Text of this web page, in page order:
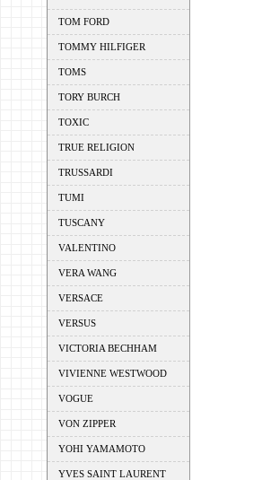
TOM FORD
TOMMY HILFIGER
TOMS
TORY BURCH
TOXIC
TRUE RELIGION
TRUSSARDI
TUMI
TUSCANY
VALENTINO
VERA WANG
VERSACE
VERSUS
VICTORIA BECHHAM
VIVIENNE WESTWOOD
VOGUE
VON ZIPPER
YOHI YAMAMOTO
YVES SAINT LAURENT